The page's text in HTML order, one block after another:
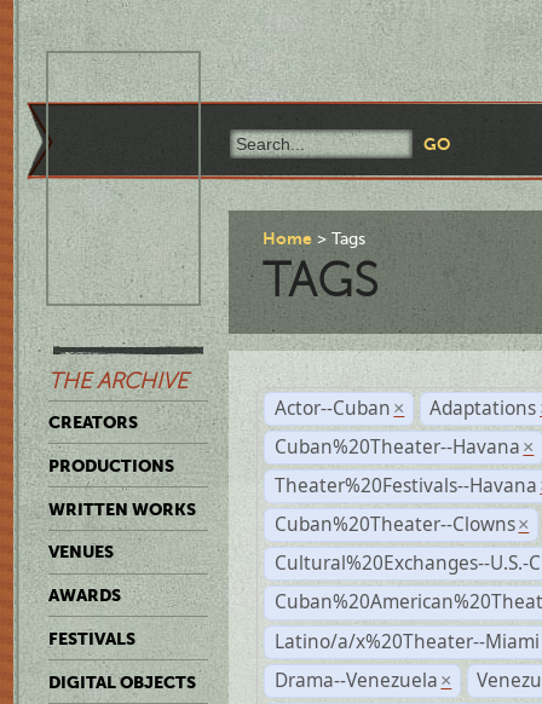
THE ARCHIVE
CREATORS
PRODUCTIONS
WRITTEN WORKS
VENUES
AWARDS
FESTIVALS
DIGITAL OBJECTS
Home Tags
TAGS
Actor--Cuban × Adaptations
Cuban%20Theater--Havana ×
Theater%20Festivals--Havana
Cuban%20Theater--Clowns ×
Cultural%20Exchanges--U.S.-
Latino/a/x%20Theater--Miami
Drama--Venezuela ×